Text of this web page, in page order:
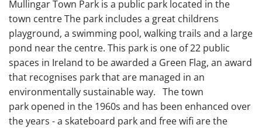
Mullingar Town Park is a public park located in the
town centre The park includes a great childrens
playground, a swimming pool, walking trails and a large
pond near the centre. This park is one of 22 public
spaces in Ireland to be awarded a Green Flag, an award
that recognises park that are managed in an
environmentally sustainable way. The town
park opened in the 1960s and has been enhanced over
the years - a skateboard park and free wifi are the